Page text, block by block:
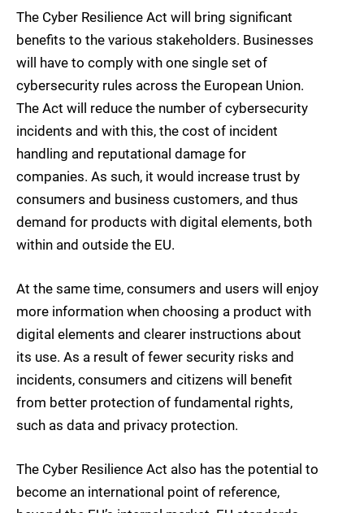
The Cyber Resilience Act will bring significant
benefits to the various stakeholders. Businesses
will have to comply with one single set of
cybersecurity rules across the European Union.
The Act will reduce the number of cybersecurity
incidents and with this, the cost of incident
handling and reputational damage for
companies. As such, it would increase trust by
consumers and business customers, and thus
demand for products with digital elements, both
within and outside the EU.
At the same time, consumers and users will enjoy
more information when choosing a product with
digital elements and clearer instructions about
its use. As a result of fewer security risks and
incidents, consumers and citizens will benefit
from better protection of fundamental rights,
such as data and privacy protection.
The Cyber Resilience Act also has the potential to
become an international point of reference,